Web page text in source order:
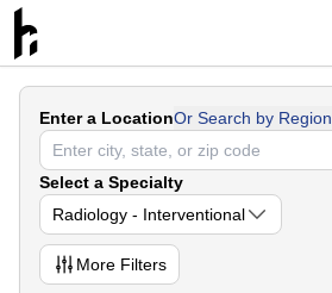
Enter a LocationOr Search by Region
Select a Specialty
Radiology - Interventional
More Filters